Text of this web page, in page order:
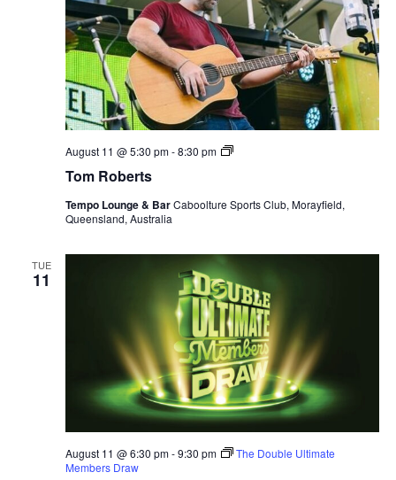
Tom Roberts
August 11 @ 5:30 pm-8:30 pm
Tom
Tempo Lounge & BarCaboolture Sports Club, Morayfield,
Queensland, Australia
TUE
11
August 11 @ 6:30 pm-9:30 pm
The Double Ultimate
Members Draw